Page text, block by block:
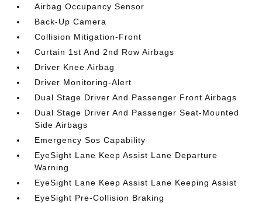
Airbag Occupancy Sensor
Back-Up Camera
Collision Mitigation-Front
Curtain 1st And 2nd Row Airbags
Driver Knee Airbag
Driver Monitoring-Alert
Dual Stage Driver And Passenger Front Airbags
Dual Stage Driver And Passenger Seat-Mounted
Side Airbags
Emergency Sos Capability
EyeSight Lane Keep Assist Lane Departure
Warning
EyeSight Lane Keep Assist Lane Keeping Assist
EyeSight Pre-Collision Braking